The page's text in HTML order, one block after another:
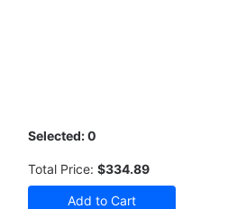
Selected:0
Total Price: $334.89